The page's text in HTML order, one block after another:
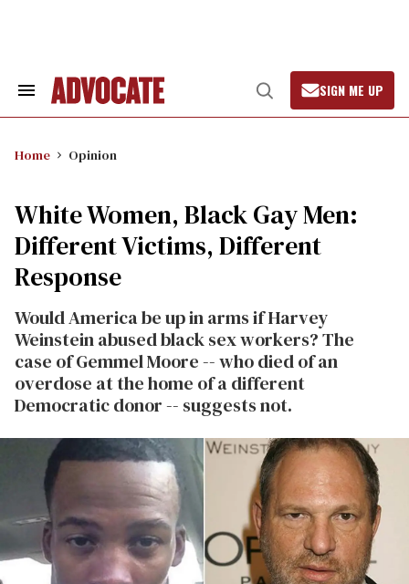
Search
Open
Search
SIGN ME UP
Home Opinion
White Women, Black Gay Men:
Different Victims, Different
Response
Would America be up in arms if Harvey
Weinstein abused black sex workers? The
case of Gemmel Moore -- who died of an
overdose at the home of a different
Democratic donor -- suggests not.